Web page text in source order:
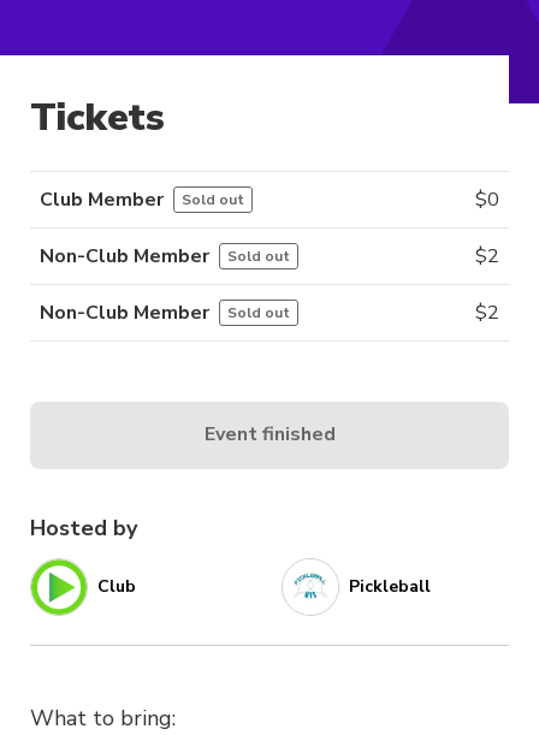
Hosted by
Club Pickleball
What to bring:
Tickets
Club Member Sold out $0
Non-Club Member Sold out $2
Non-Club Member Sold out $2
Event finished